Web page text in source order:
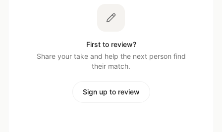
First to review?
Share your take and help the next person find
their match.
Sign up to review